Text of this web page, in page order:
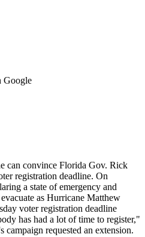
Google
can convince Florida Gov. Rick
registration deadline. On
a state of emergency and
as Hurricane Matthew
voter registration deadline
has had a lot of time to register,"
requested an extension.